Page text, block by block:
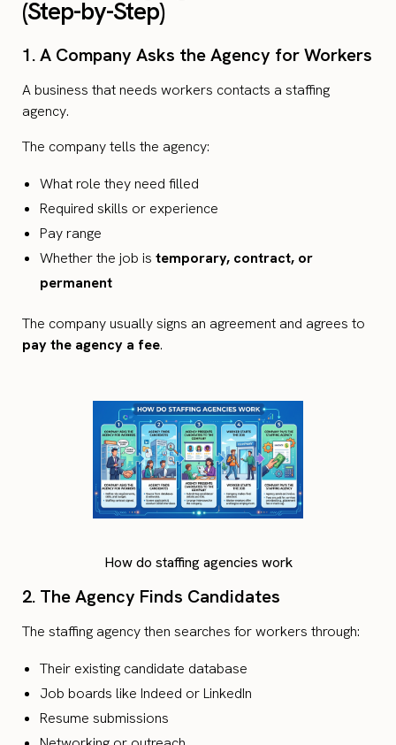
(Step-by-Step)
1. A Company Asks the Agency for Workers
A business that needs workers contacts a staffing
agency.
The company tells the agency:
What role they need filled
Required skills or experience
Pay range
Whether the job is temporary, contract, or
permanent
The company usually signs an agreement and agrees to
pay the agency a fee.
How do staffing agencies work
2. The Agency Finds Candidates
The staffing agency then searches for workers through:
Their existing candidate database
Job boards like Indeed or LinkedIn
Resume submissions